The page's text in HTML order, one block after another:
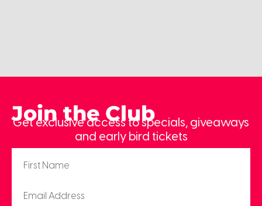
Join the Club
Get exclusive access to specials, giveaways
and early bird tickets